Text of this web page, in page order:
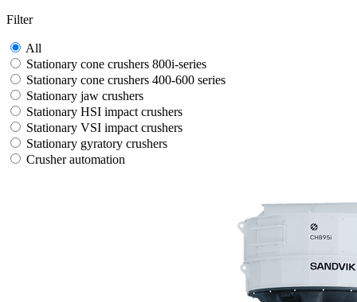
Filter
All
Stationary cone crushers 800i-series
Stationary cone crushers 400-600 series
Stationary jaw crushers
Stationary HSI impact crushers
Stationary VSI impact crushers
Stationary gyratory crushers
Crusher automation